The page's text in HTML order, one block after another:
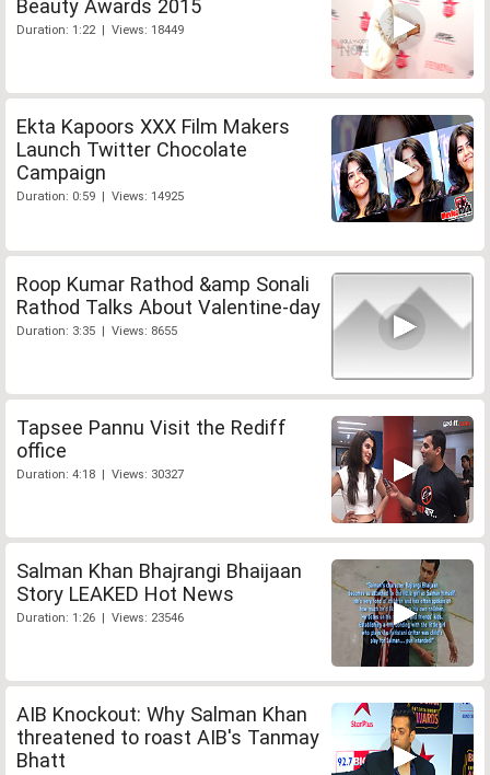
Beauty Awards 2015
Duration: 1:22 | Views: 18449
Ekta Kapoors XXX Film Makers
Launch Twitter Chocolate
Campaign
Duration: 0:59 | Views: 14925
Roop Kumar Rathod &amp Sonali
Rathod Talks About Valentine-day
Duration: 3:35 | Views: 8655
Tapsee Pannu Visit the Rediff
office
Duration: 4:18 | Views: 30327
Salman Khan Bhajrangi Bhaijaan
Story LEAKED Hot News
Duration: 1:26 | Views: 23546
AIB Knockout: Why Salman Khan
threatened to roast AIB's Tanmay
Bhatt